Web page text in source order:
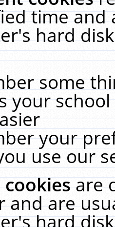
time and
hard
some
your
your
use our
cookiesare
and are
hard